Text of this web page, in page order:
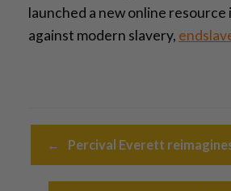
launched a new online
against modern slavery,
← Percival Everett